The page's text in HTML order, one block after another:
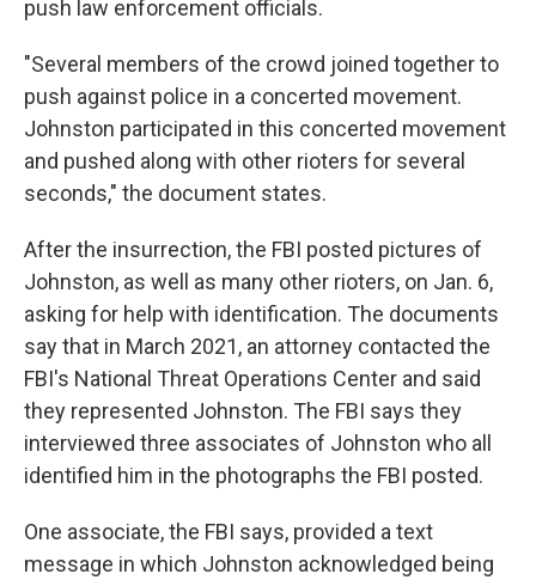
push law enforcement officials.
"Several members of the crowd joined together to
push against police in a concerted movement.
Johnston participated in this concerted movement
and pushed along with other rioters for several
seconds," the document states.
After the insurrection, the FBI posted pictures of
Johnston, as well as many other rioters, on Jan. 6,
asking for help with identification. The documents
say that in March 2021, an attorney contacted the
FBI's National Threat Operations Center and said
they represented Johnston. The FBI says they
interviewed three associates of Johnston who all
identified him in the photographs the FBI posted.
One associate, the FBI says, provided a text
message in which Johnston acknowledged being